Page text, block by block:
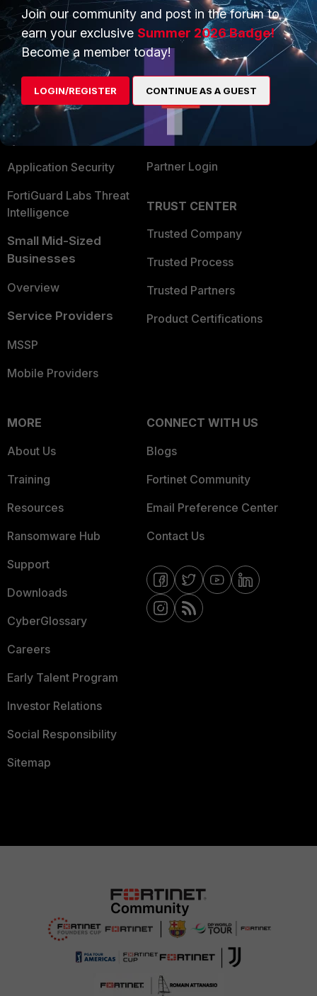
PRODUCTS
Enterprise
Secure Networking
User and Device Security
Security Operations
Application Security
FortiGuard Labs Threat
Intelligence
Small Mid-Sized
Businesses
Overview
Service Providers
MSSP
Mobile Providers
PARTNERS
Overview
Find a Partner
Become a Partner
Partner Login
TRUST CENTER
Trusted Company
Trusted Process
Trusted Partners
Product Certifications
MORE
About Us
Training
Resources
Ransomware Hub
Support
Downloads
CyberGlossary
Careers
Early Talent Program
Investor Relations
Social Responsibility
Sitemap
CONNECT WITH US
Blogs
Fortinet Community
Email Preference Center
Contact Us
Join our community and post in the forum to
earn your exclusive Summer 2026 Badge!
Become a member today!
LOGIN/REGISTER CONTINUE AS A GUEST